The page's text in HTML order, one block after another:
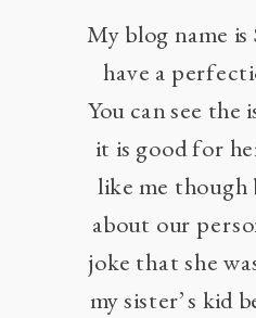
My blog name is
have a
You can see the
it is good for
like me though
about our
joke that she
my sister’s kid